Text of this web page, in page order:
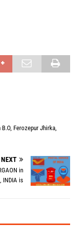
Ferozepur Jhirka,
NEXT
in
INDIA is